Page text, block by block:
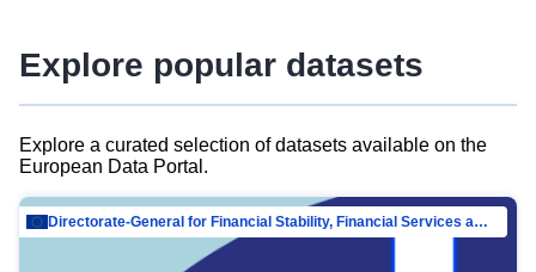
Explore popular datasets
Explore a curated selection of datasets available on the
European Data Portal.
Directorate-General for Financial Stability, Financial Services and Capital Mar…